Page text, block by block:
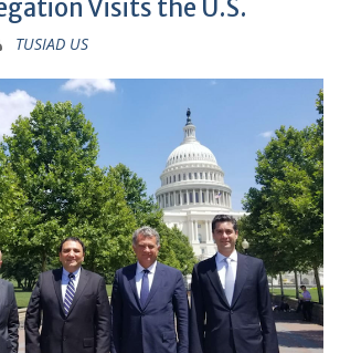
Visits the U.S.
TUSIAD US